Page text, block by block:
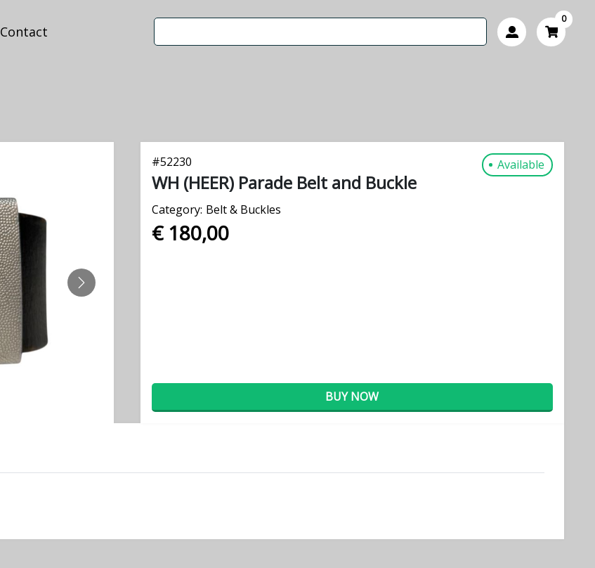
Contact
0
NEXT
#52230 Available
WH (HEER) Parade Belt and Buckle
Category: Belt & Buckles
€ 180,00
BUY NOW